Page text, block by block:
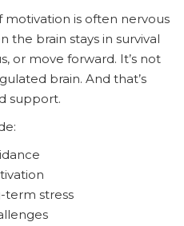
motivation is often nervous
brain stays in survival
or move forward. It’s not
brain. And that’s
support.
term stress